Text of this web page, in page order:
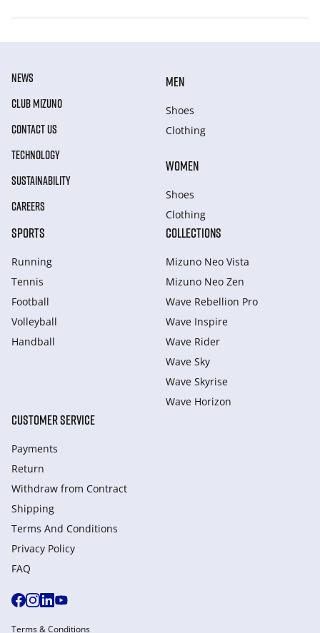
NEWS
CLUB MIZUNO
CONTACT US
TECHNOLOGY
SUSTAINABILITY
CAREERS
MEN
Shoes
Clothing
WOMEN
Shoes
Clothing
SPORTS
Running
Tennis
Football
Volleyball
Handball
COLLECTIONS
Mizuno Neo Vista
Mizuno Neo Zen
Wave Rebellion Pro
Wave Inspire
Wave Rider
Wave Sky
Wave Skyrise
Wave Horizon
CUSTOMER SERVICE
Payments
Return
Withdraw from Сontract
Shipping
Terms And Conditions
Privacy Policy
FAQ
Terms & Conditions